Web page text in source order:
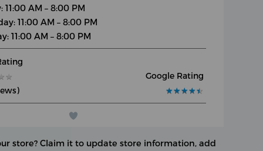
11:00 AM – 8:00 PM
11:00 AM – 8:00 PM
11:00 AM – 8:00 PM
★
★
Google Rating
★★★★★
★★★★★
store? Claim it to update store information, add